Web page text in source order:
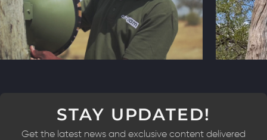
STAY UPDATED!
Get the latest news and exclusive content delivered